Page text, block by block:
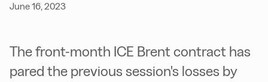
June 16, 2023
The front-month ICE Brent contract has
pared the previous session's losses by